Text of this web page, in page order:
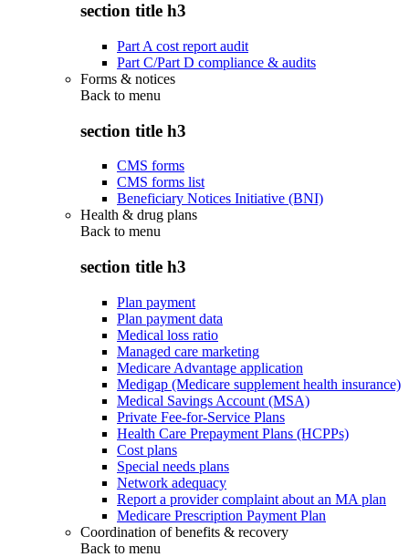
section title h3
Part A cost report audit
Part C/Part D compliance & audits
Forms & notices
Back to menu
section title h3
CMS forms
CMS forms list
Beneficiary Notices Initiative (BNI)
Health & drug plans
Back to menu
section title h3
Plan payment
Plan payment data
Medical loss ratio
Managed care marketing
Medicare Advantage application
Medigap (Medicare supplement health insurance)
Medical Savings Account (MSA)
Private Fee-for-Service Plans
Health Care Prepayment Plans (HCPPs)
Cost plans
Special needs plans
Network adequacy
Report a provider complaint about an MA plan
Medicare Prescription Payment Plan
Coordination of benefits & recovery
Back to menu